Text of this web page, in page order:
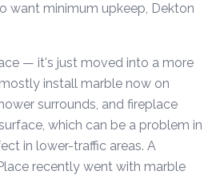
want minimum upkeep, Dekton
— it's just moved into a more
install marble now on
surrounds, and fireplace
which can be a problem in
in lower-traffic areas. A
recently went with marble